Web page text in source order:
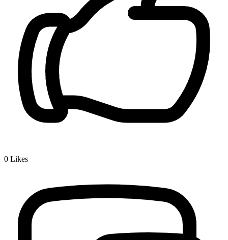
0 Likes